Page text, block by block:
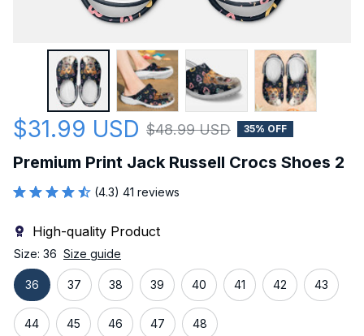
$31.99 USD $48.99 USD 35% OFF
Premium Print Jack Russell Crocs Shoes 2
(4.3) 41 reviews
High-quality Product
Size: 36 Size guide
36 37 38 39 40 41 42 43
44 45 46 47 48